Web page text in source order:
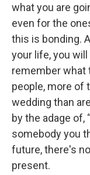
what you are
even for the
this is bonding.
your life, you
remember what
people, more of
wedding than
by the adage of,
somebody you
future, there's
present.